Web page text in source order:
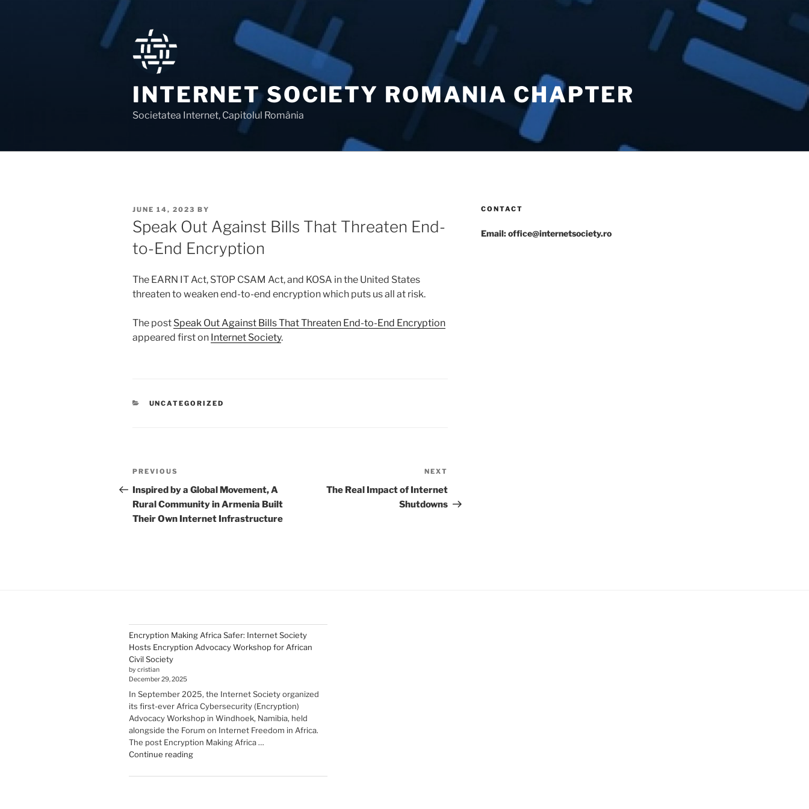
INTERNET SOCIETY ROMANIA CHAPTER
Societatea Internet, Capitolul România
POSTED
ON
JUNE 14, 2023 BY
Speak Out Against Bills That Threaten End-
to-End Encryption
The EARN IT Act, STOP CSAM Act, and KOSA in the United States
threaten to weaken end-to-end encryption which puts us all at risk.
The post Speak Out Against Bills That Threaten End-to-End Encryption
appeared first on Internet Society.
CATEGORIES
UNCATEGORIZED
Post
navigation
Previous
Post
PREVIOUS
Inspired by a Global Movement, A
Rural Community in Armenia Built
Their Own Internet Infrastructure
Post
NEXT
The Real Impact of Internet
Shutdowns
CONTACT
Email: office@internetsociety.ro
Encryption Making Africa Safer: Internet Society
Hosts Encryption Advocacy Workshop for African
Civil Society
by cristian
December 29, 2025
In September 2025, the Internet Society organized
its first-ever Africa Cybersecurity (Encryption)
Advocacy Workshop in Windhoek, Namibia, held
alongside the Forum on Internet Freedom in Africa.
The post Encryption Making Africa …
Continue reading"Encryption Making
Safer: